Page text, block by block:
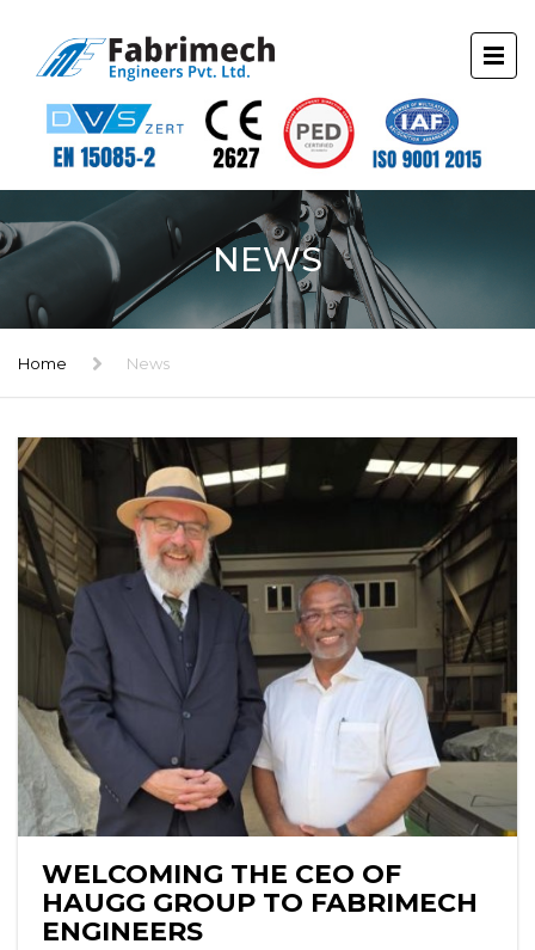
NEWS
Home News
WELCOMING THE CEO OF
HAUGG GROUP TO FABRIMECH
ENGINEERS